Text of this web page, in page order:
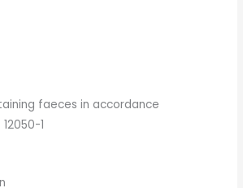
faeces in accordance
12050-1